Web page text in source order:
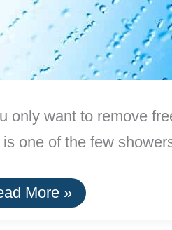
only want to remove
one of the few
More »